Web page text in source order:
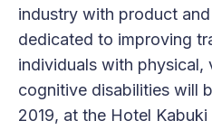
industry with product
dedicated to improving
individuals with physical,
cognitive disabilities will
2019, at the Hotel